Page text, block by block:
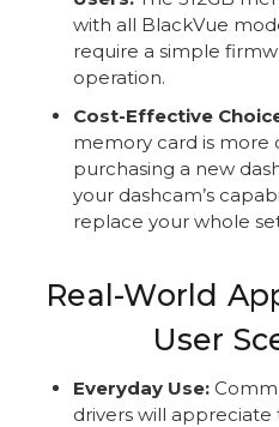
with all BlackVue
require a simple
operation.
Cost-Effective
memory card is more
purchasing a new
your dashcam’s
replace your whole
Real-World
User
Everyday Use:
drivers will appreciate